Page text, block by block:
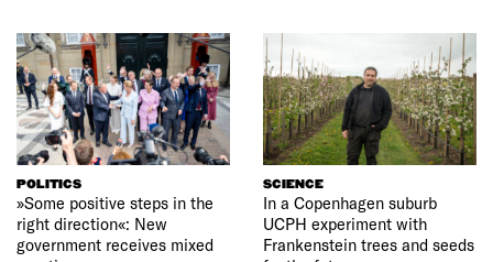
POLITICS
»Some positive steps in the
right direction«: New
government receives mixed
SCIENCE
In a Copenhagen suburb
UCPH experiment with
Frankenstein trees and seeds